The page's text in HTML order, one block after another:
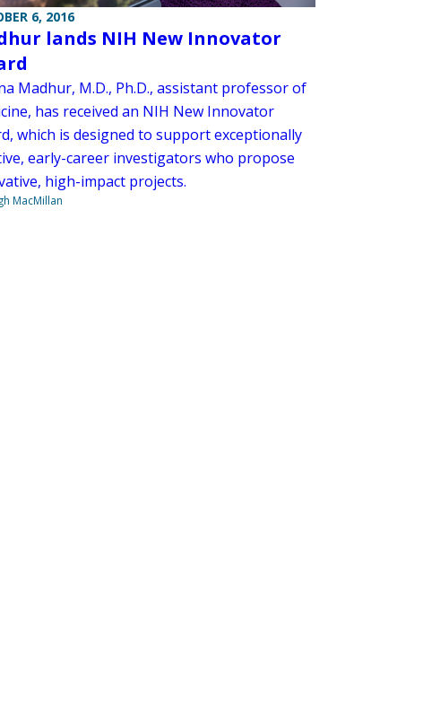
6, 2016
lands NIH New Innovator
Madhur, M.D., Ph.D., assistant professor of
has received an NIH New Innovator
which is designed to support exceptionally
early-career investigators who propose
high-impact projects.
MacMillan